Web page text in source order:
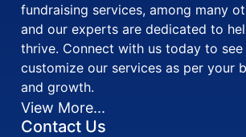
fundraising services, among many
and our experts are dedicated to
thrive. Connect with us today to
customize our services as per your
and growth.
View More...
Contact Us